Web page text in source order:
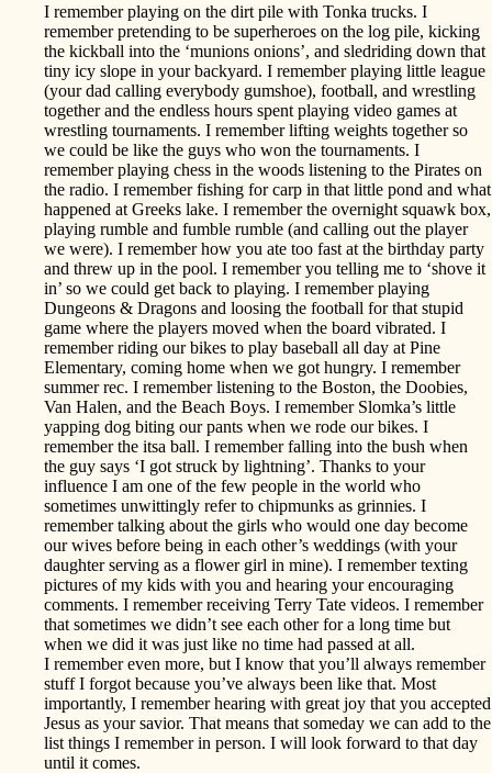
I remember playing on the dirt pile with Tonka trucks. I
remember pretending to be superheroes on the log pile, kicking
the kickball into the ‘munions onions’, and sledriding down that
tiny icy slope in your backyard. I remember playing little league
(your dad calling everybody gumshoe), football, and wrestling
together and the endless hours spent playing video games at
wrestling tournaments. I remember lifting weights together so
we could be like the guys who won the tournaments. I
remember playing chess in the woods listening to the Pirates on
the radio. I remember fishing for carp in that little pond and what
happened at Greeks lake. I remember the overnight squawk box,
playing rumble and fumble rumble (and calling out the player
we were). I remember how you ate too fast at the birthday party
and threw up in the pool. I remember you telling me to ‘shove it
in’ so we could get back to playing. I remember playing
Dungeons & Dragons and loosing the football for that stupid
game where the players moved when the board vibrated. I
remember riding our bikes to play baseball all day at Pine
Elementary, coming home when we got hungry. I remember
summer rec. I remember listening to the Boston, the Doobies,
Van Halen, and the Beach Boys. I remember Slomka’s little
yapping dog biting our pants when we rode our bikes. I
remember the itsa ball. I remember falling into the bush when
the guy says ‘I got struck by lightning’. Thanks to your
influence I am one of the few people in the world who
sometimes unwittingly refer to chipmunks as grinnies. I
remember talking about the girls who would one day become
our wives before being in each other’s weddings (with your
daughter serving as a flower girl in mine). I remember texting
pictures of my kids with you and hearing your encouraging
comments. I remember receiving Terry Tate videos. I remember
that sometimes we didn’t see each other for a long time but
when we did it was just like no time had passed at all.
I remember even more, but I know that you’ll always remember
stuff I forgot because you’ve always been like that. Most
importantly, I remember hearing with great joy that you accepted
Jesus as your savior. That means that someday we can add to the
list things I remember in person. I will look forward to that day
until it comes.